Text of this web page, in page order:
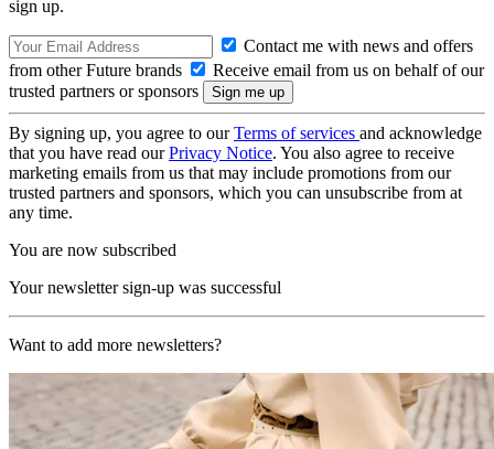
sign up.
Contact me with news and offers
from other Future brands
Receive email from us on behalf of our
trusted partners or sponsors
By signing up, you agree to ourTerms of services and acknowledge
that you have read ourPrivacy Notice. You also agree to receive
marketing emails from us that may include promotions from our
trusted partners and sponsors, which you can unsubscribe from at
any time.
You are now subscribed
Your newsletter sign-up was successful
Want to add more newsletters?